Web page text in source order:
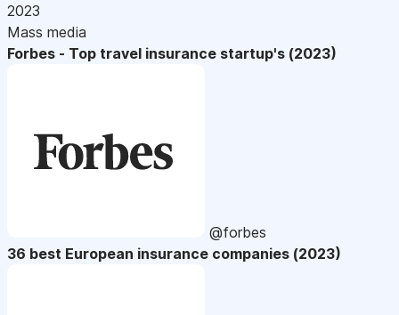
2023
Mass media
Forbes - Top travel insurance startup's (2023)
@forbes
36 best European insurance companies (2023)